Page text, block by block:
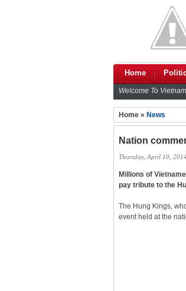
Home
Welcome To
Home » News
Nation
Thursday, April 10, 2014
Millions of
pay tribute to the
The Hung Kings,
event held at the